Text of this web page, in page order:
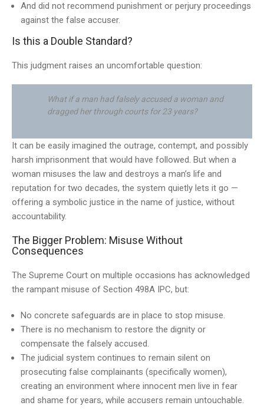
And did not recommend punishment or perjury proceedings
against the false accuser.
Is this a Double Standard?
This judgment raises an uncomfortable question:
What if a man had falsely accused a woman and
dragged her through courts for 23 years?
It can be easily imagined the outrage, contempt, and possibly
harsh imprisonment that would have followed. But when a
woman misuses the law and destroys a man’s life and
reputation for two decades, the system quietly lets it go —
offering a symbolic justice in the name of justice, without
accountability.
The Bigger Problem: Misuse Without
Consequences
The Supreme Court on multiple occasions has acknowledged
the rampant misuse of Section 498A IPC, but:
No concrete safeguards are in place to stop misuse.
There is no mechanism to restore the dignity or
compensate the falsely accused.
The judicial system continues to remain silent on
prosecuting false complainants (specifically women),
creating an environment where innocent men live in fear
and shame for years, while accusers remain untouchable.